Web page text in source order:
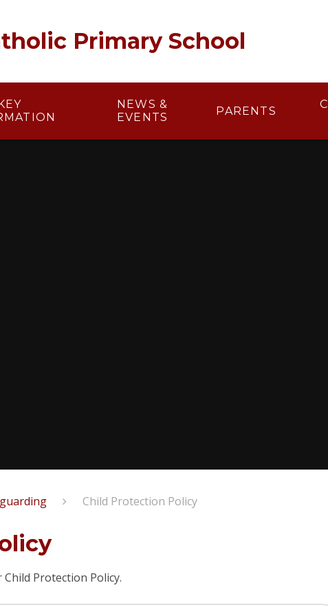
Primary School
KEY
NEWS &
EVENTS
PARENTS
Child Protection Policy
Protection Policy.